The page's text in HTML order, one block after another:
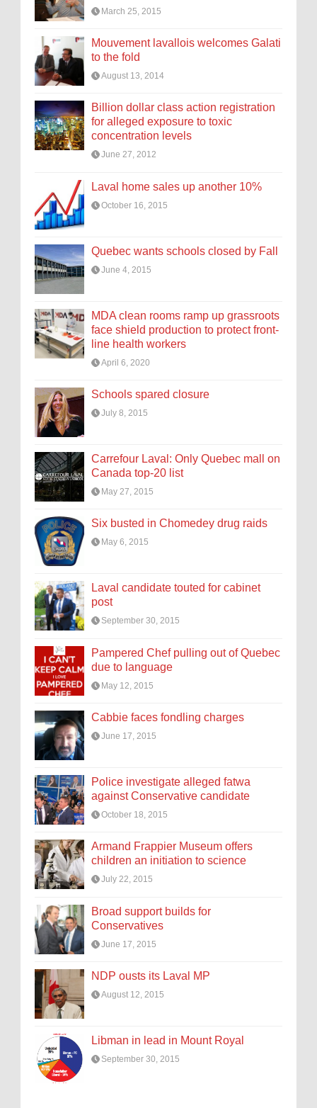
March 25, 2015
Mouvement lavallois welcomes Galati
to the fold
August 13, 2014
Billion dollar class action registration
for alleged exposure to toxic
concentration levels
June 27, 2012
Laval home sales up another 10%
October 16, 2015
Quebec wants schools closed by Fall
June 4, 2015
MDA clean rooms ramp up grassroots
face shield production to protect front-
line health workers
April 6, 2020
Schools spared closure
July 8, 2015
Carrefour Laval: Only Quebec mall on
Canada top-20 list
May 27, 2015
Six busted in Chomedey drug raids
May 6, 2015
Laval candidate touted for cabinet
post
September 30, 2015
Pampered Chef pulling out of Quebec
due to language
May 12, 2015
Cabbie faces fondling charges
June 17, 2015
Police investigate alleged fatwa
against Conservative candidate
October 18, 2015
Armand Frappier Museum offers
children an initiation to science
July 22, 2015
Broad support builds for
Conservatives
June 17, 2015
NDP ousts its Laval MP
August 12, 2015
Libman in lead in Mount Royal
September 30, 2015